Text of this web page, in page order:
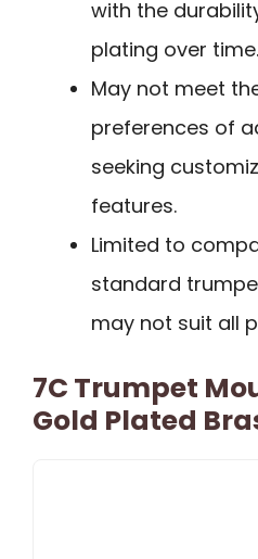
with the
plating over time.
May not meet
preferences of
seeking
features.
Limited to
standard
may not suit all
7C Trumpet
Gold Plated